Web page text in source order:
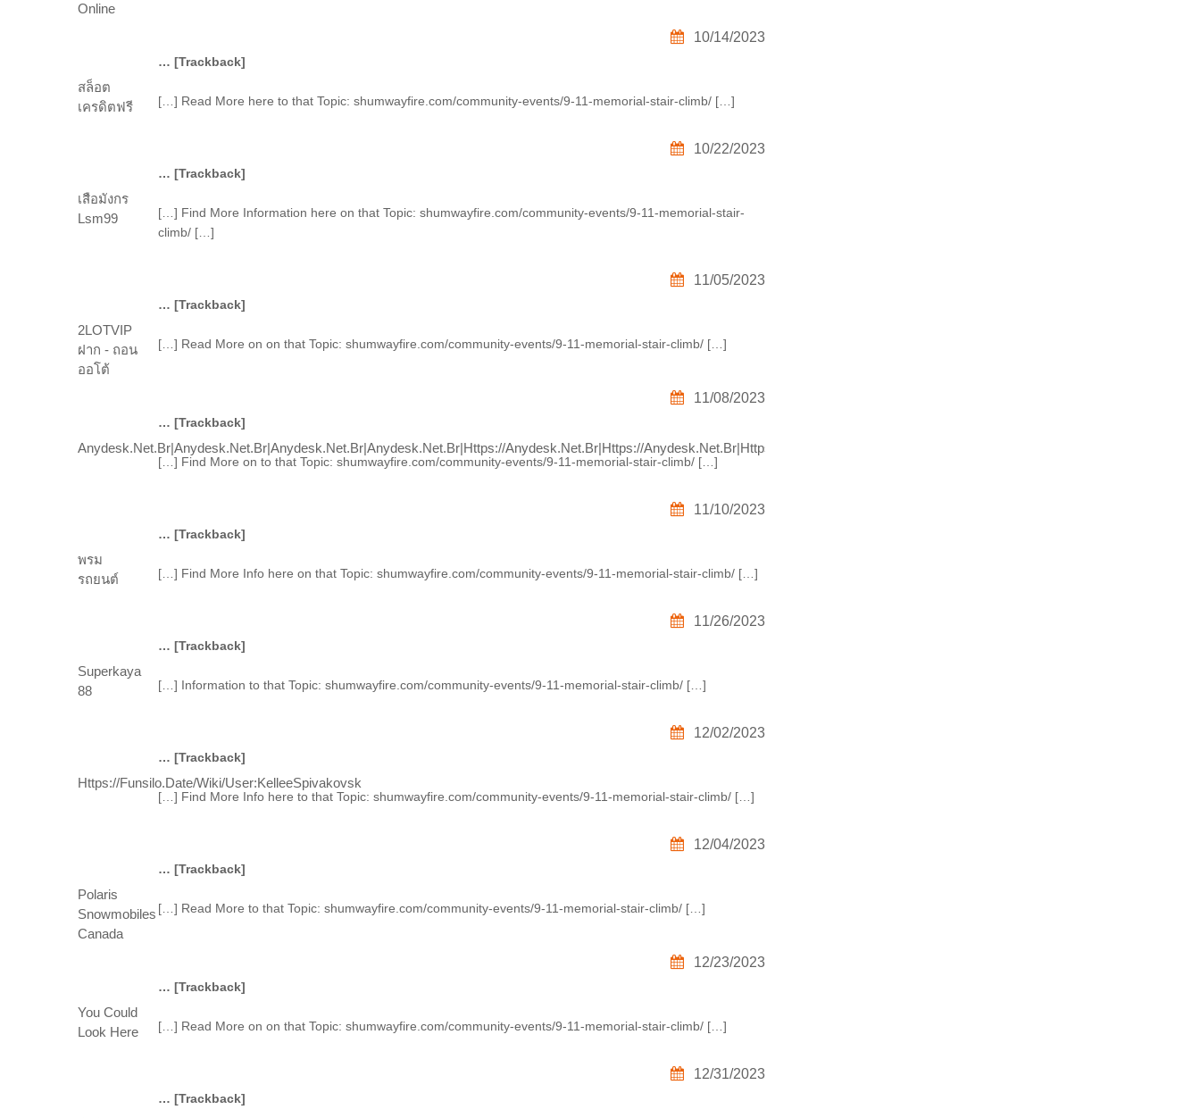
Online
10/14/2023
สล็อต
เครดิตฟรี
… [Trackback]
[…] Read More here to that Topic: shumwayfire.com/community-events/9-11-memorial-stair-climb/ […]
10/22/2023
เสือมังกร
Lsm99
… [Trackback]
[…] Find More Information here on that Topic: shumwayfire.com/community-events/9-11-memorial-stair-
climb/ […]
11/05/2023
2LOTVIP
ฝาก - ถอน
ออโต้
… [Trackback]
[…] Read More on on that Topic: shumwayfire.com/community-events/9-11-memorial-stair-climb/ […]
11/08/2023
Anydesk.net.br|anydesk.net.br|anydesk.net.br|anydesk.net.br|https://anydesk.net.br|https://anydesk.net.br|https://anydesk.net.br|https://www.anydesk.net.br/|https://
… [Trackback]
[…] Find More on to that Topic: shumwayfire.com/community-events/9-11-memorial-stair-climb/ […]
11/10/2023
พรม
รถยนต์
… [Trackback]
[…] Find More Info here on that Topic: shumwayfire.com/community-events/9-11-memorial-stair-climb/ […]
11/26/2023
Superkaya
88
… [Trackback]
[…] Information to that Topic: shumwayfire.com/community-events/9-11-memorial-stair-climb/ […]
12/02/2023
Https://funsilo.date/wiki/User:KelleeSpivakovsk
… [Trackback]
[…] Find More Info here to that Topic: shumwayfire.com/community-events/9-11-memorial-stair-climb/ […]
12/04/2023
Polaris
Snowmobiles
Canada
… [Trackback]
[…] Read More to that Topic: shumwayfire.com/community-events/9-11-memorial-stair-climb/ […]
12/23/2023
You Could
Look Here
… [Trackback]
[…] Read More on on that Topic: shumwayfire.com/community-events/9-11-memorial-stair-climb/ […]
12/31/2023
… [Trackback]